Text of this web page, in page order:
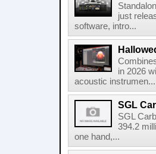
just
software, intro...
in 2026
acoustic instrumen...
SGL
SGL
394.2
one hand,...